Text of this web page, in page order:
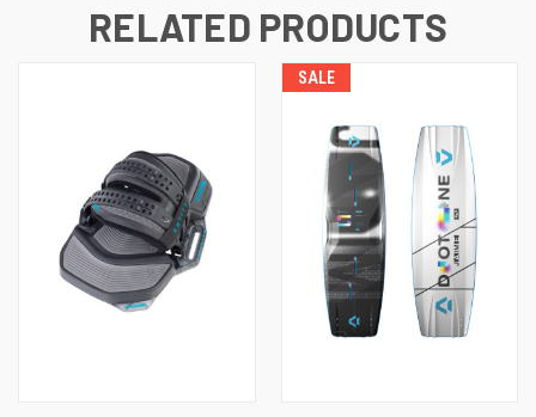
RELATED PRODUCTS
SALE